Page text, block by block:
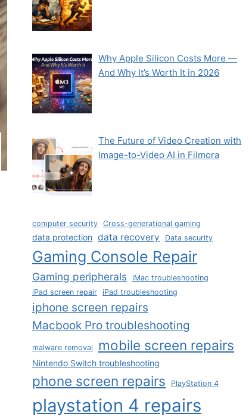
Why Apple Silicon Costs More —
And Why It’s Worth It in 2026
The Future of Video Creation with
Image-to-Video AI in Filmora
computer security Cross-generational gaming
data protection data recovery Data security
Gaming Console Repair
Gaming peripherals iMac troubleshooting
iPad screen repair iPad troubleshooting
iphone screen repairs
Macbook Pro troubleshooting
malware removal mobile screen repairs
Nintendo Switch troubleshooting
phone screen repairs PlayStation 4
playstation 4 repairs